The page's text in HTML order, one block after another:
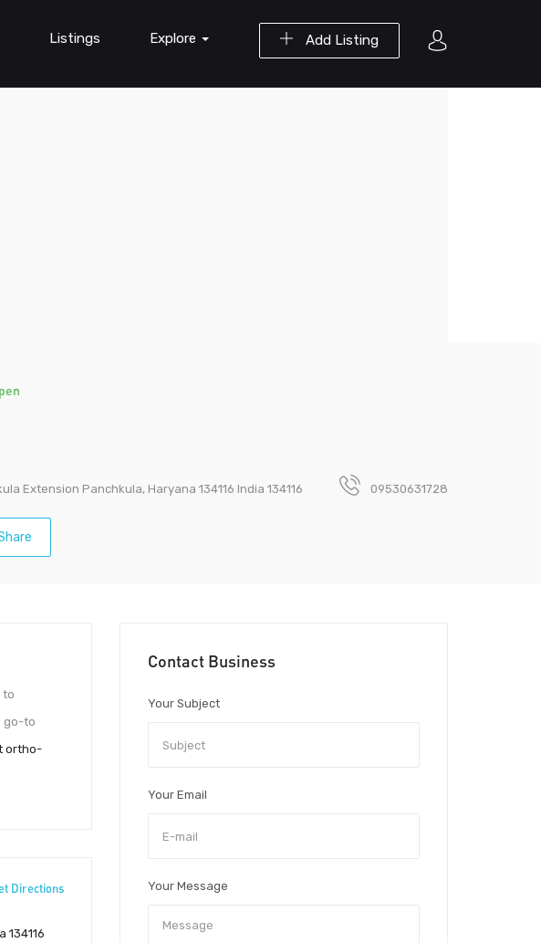
Add Listing
Listings Explore
Extension Panchkula, Haryana 134116 India 134116 09530631728
to
go-to
ortho-
Directions
134116
Contact Business
Your Subject
Your Email
Your Message